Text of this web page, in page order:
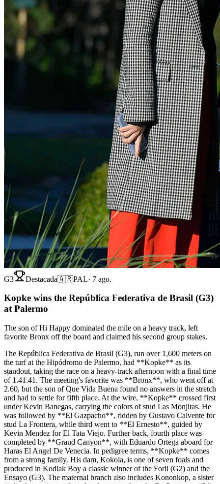
G3 Destacada🇦🇷PAL· 7 ago.
Kopke wins the República Federativa de Brasil (G3)
at Palermo
The son of Hi Happy dominated the mile on a heavy track, left
favorite Bronx off the board and claimed his second group stakes.
The República Federativa de Brasil (G3), run over 1,600 meters on
the turf at the Hipódromo de Palermo, had **Kopke** as its
standout, taking the race on a heavy-track afternoon with a final time
of 1.41.41. The meeting's favorite was **Bronx**, who went off at
2.60, but the son of Que Vida Buena found no answers in the stretch
and had to settle for fifth place. At the wire, **Kopke** crossed first
under Kevin Banegas, carrying the colors of stud Las Monjitas. He
was followed by **El Gazpacho**, ridden by Gustavo Calvente for
stud La Frontera, while third went to **El Ernesto**, guided by
Kevin Mendez for El Tata Viejo. Further back, fourth place was
completed by **Grand Canyon**, with Eduardo Ortega aboard for
Haras El Angel De Venecia. In pedigree terms, **Kopke** comes
from a strong family. His dam, Kokola, is one of seven foals and
produced in Kodiak Boy a classic winner of the Forli (G2) and the
Ensayo (G3). The maternal branch also includes Kononkop, a sister